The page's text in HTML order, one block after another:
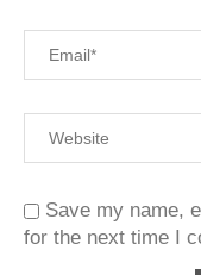
Save my name,
for the next time I